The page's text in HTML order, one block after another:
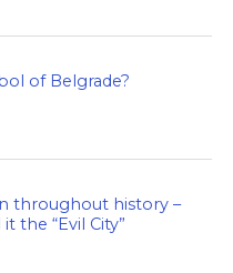
of Belgrade?
throughout history –
the “Evil City”